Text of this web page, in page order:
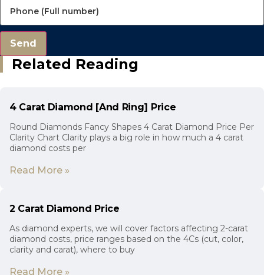
Send
Related Reading
4 Carat Diamond [And Ring] Price
Round Diamonds Fancy Shapes 4 Carat Diamond Price Per
Clarity Chart Clarity plays a big role in how much a 4 carat
diamond costs per
Read More »
2 Carat Diamond Price
As diamond experts, we will cover factors affecting 2-carat
diamond costs, price ranges based on the 4Cs (cut, color,
clarity and carat), where to buy
Read More »